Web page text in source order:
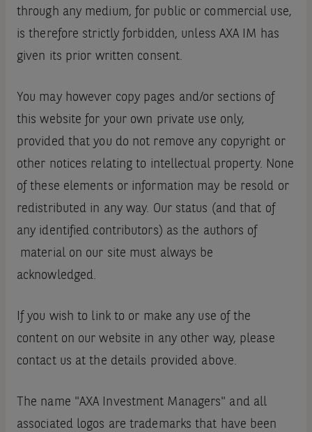
through any medium, for public or commercial use,
is therefore strictly forbidden, unless AXA IM has
given its prior written consent.
You may however copy pages and/or sections of
this website for your own private use only,
provided that you do not remove any copyright or
other notices relating to intellectual property. None
of these elements or information may be resold or
redistributed in any way. Our status (and that of
any identified contributors) as the authors of
material on our site must always be
acknowledged.
If you wish to link to or make any use of the
content on our website in any other way, please
contact us at the details provided above.
The name "AXA Investment Managers" and all
associated logos are trademarks that have been